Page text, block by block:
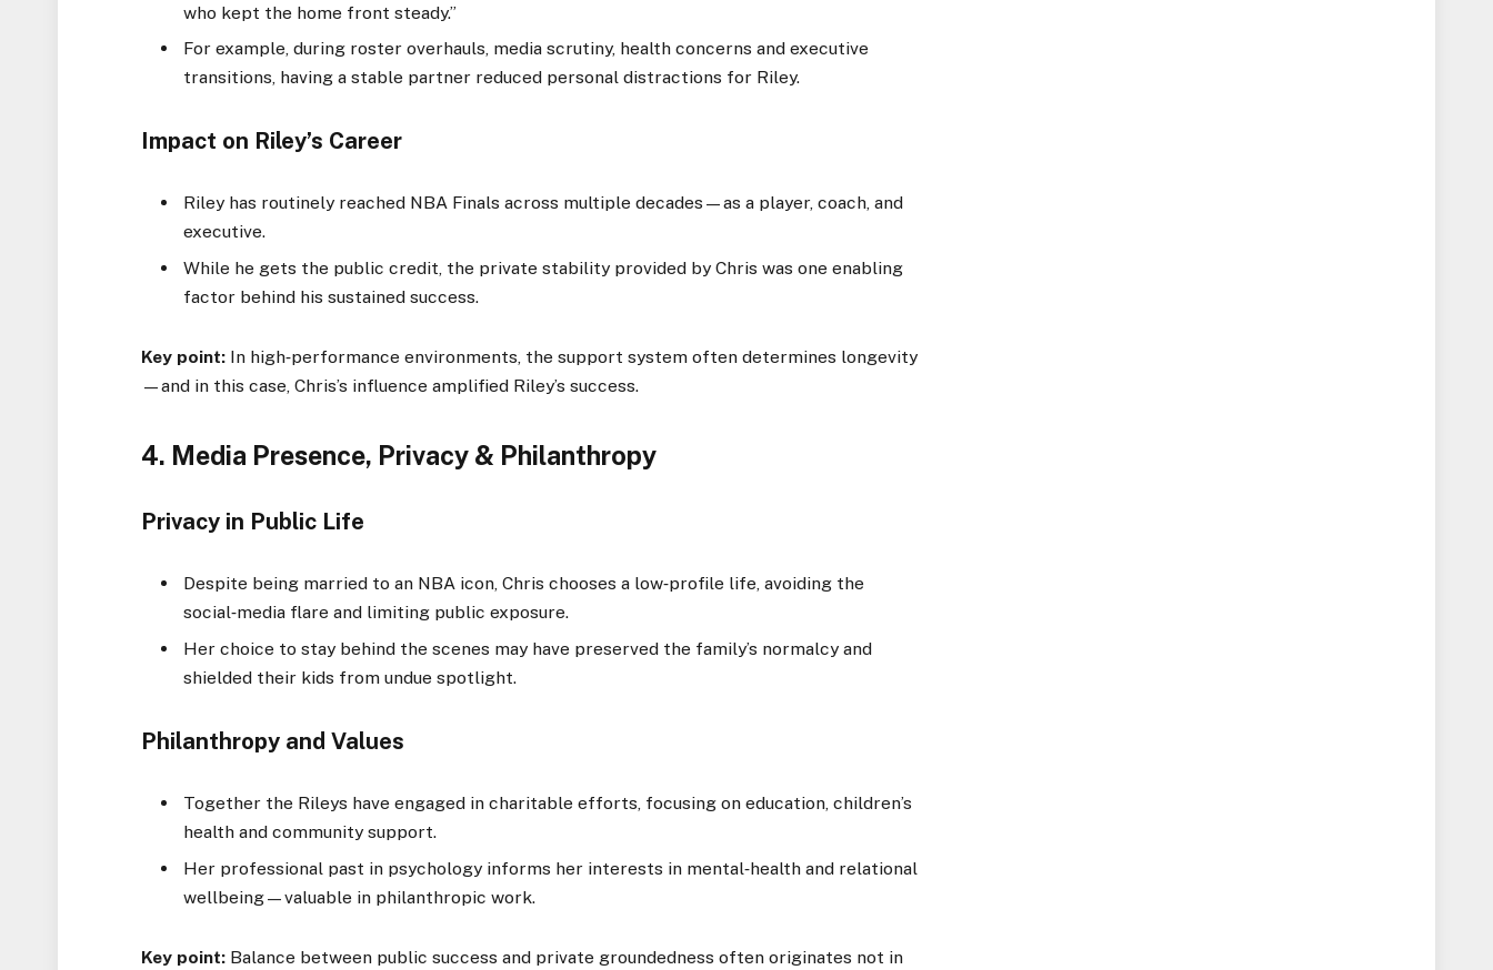
who kept the home front steady.”
For example, during roster overhauls, media scrutiny, health concerns and executive
transitions, having a stable partner reduced personal distractions for Riley.
Impact on Riley’s Career
Riley has routinely reached NBA Finals across multiple decades—as a player, coach, and
executive.
While he gets the public credit, the private stability provided by Chris was one enabling
factor behind his sustained success.
Key point: In high‑performance environments, the support system often determines longevity
—and in this case, Chris’s influence amplified Riley’s success.
4. Media Presence, Privacy & Philanthropy
Privacy in Public Life
Despite being married to an NBA icon, Chris chooses a low‑profile life, avoiding the
social‑media flare and limiting public exposure.
Her choice to stay behind the scenes may have preserved the family’s normalcy and
shielded their kids from undue spotlight.
Philanthropy and Values
Together the Rileys have engaged in charitable efforts, focusing on education, children’s
health and community support.
Her professional past in psychology informs her interests in mental‑health and relational
wellbeing—valuable in philanthropic work.
Key point: Balance between public success and private groundedness often originates not in